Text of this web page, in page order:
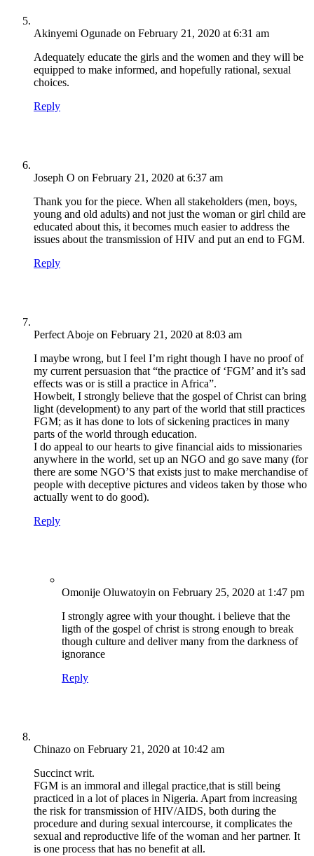
Akinyemi Ogunade on February 21, 2020 at 6:31 am
Adequately educate the girls and the women and they will be
equipped to make informed, and hopefully rational, sexual
choices.
Reply
Joseph O on February 21, 2020 at 6:37 am
Thank you for the piece. When all stakeholders (men, boys,
young and old adults) and not just the woman or girl child are
educated about this, it becomes much easier to address the
issues about the transmission of HIV and put an end to FGM.
Reply
Perfect Aboje on February 21, 2020 at 8:03 am
I maybe wrong, but I feel I’m right though I have no proof of
my current persuasion that “the practice of ‘FGM’ and it’s sad
effects was or is still a practice in Africa”.
Howbeit, I strongly believe that the gospel of Christ can bring
light (development) to any part of the world that still practices
FGM; as it has done to lots of sickening practices in many
parts of the world through education.
I do appeal to our hearts to give financial aids to missionaries
anywhere in the world, set up an NGO and go save many (for
there are some NGO’S that exists just to make merchandise of
people with deceptive pictures and videos taken by those who
actually went to do good).
Reply
Omonije Oluwatoyin on February 25, 2020 at 1:47 pm
I strongly agree with your thought. i believe that the
ligth of the gospel of christ is strong enough to break
though culture and deliver many from the darkness of
ignorance
Reply
Chinazo on February 21, 2020 at 10:42 am
Succinct writ.
FGM is an immoral and illegal practice,that is still being
practiced in a lot of places in Nigeria. Apart from increasing
the risk for transmission of HIV/AIDS, both during the
procedure and during sexual intercourse, it complicates the
sexual and reproductive life of the woman and her partner. It
is one process that has no benefit at all.